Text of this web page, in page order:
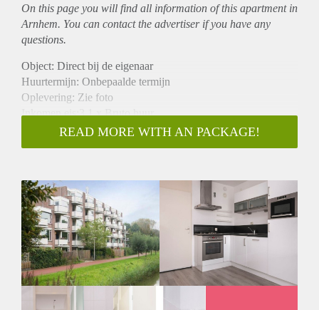
On this page you will find all information of this apartmentin
Arnhem. You can contact the advertiser if you have any
questions.
Object: Direct bij de eigenaar
Huurtermijn: Onbepaalde termijn
Oplevering: Zie foto
Inkomen eis:3,1 x Bruto huur
Garantiestelling mogelijk: Ja
Borg: 1 Maand
Huisdieren toegestaan: Afhankelijk van de Eigenaar
Huurtoeslag grens: Nee
Geschikt voor studenten: Afhankelijk van de Eigenaar
READ MORE WITH AN PACKAGE!